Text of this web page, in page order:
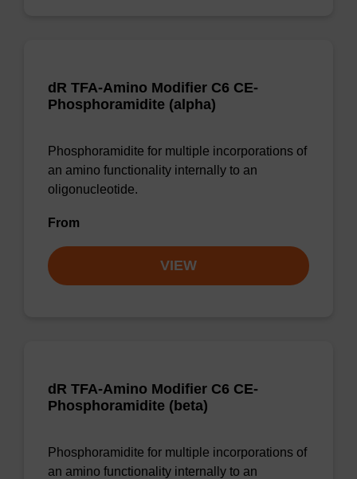
dR TFA-Amino Modifier C6 CE-
Phosphoramidite (alpha)
Phosphoramidite for multiple incorporations of
an amino functionality internally to an
oligonucleotide.
From
VIEW
dR TFA-Amino Modifier C6 CE-
Phosphoramidite (beta)
Phosphoramidite for multiple incorporations of
an amino functionality internally to an